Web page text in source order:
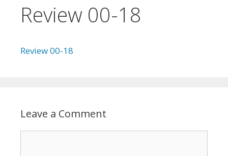
Review 00-18
Review 00-18
Leave a Comment